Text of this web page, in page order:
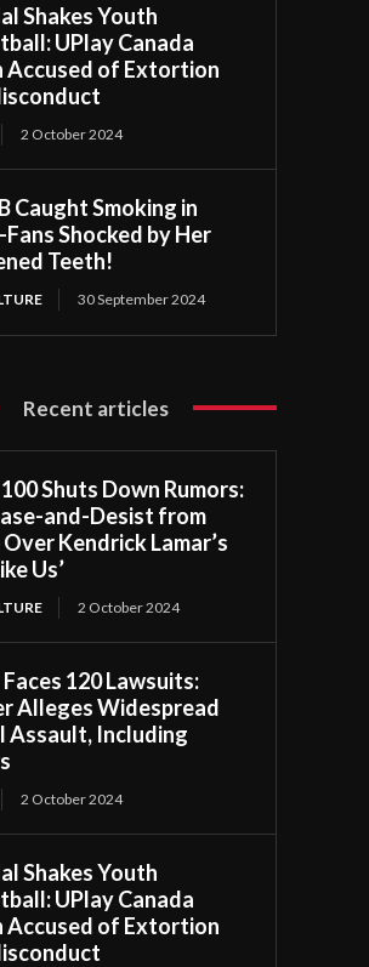
Shakes Youth
UPlay Canada
Accused of Extortion
2 October 2024
Caught Smoking in
Shocked by Her
Teeth!
30 September 2024
Recent articles
Shuts Down Rumors:
and-Desist from
Kendrick Lamar’s
Us’
2 October 2024
120 Lawsuits:
Alleges Widespread
Assault, Including
2 October 2024
Shakes Youth
UPlay Canada
Accused of Extortion